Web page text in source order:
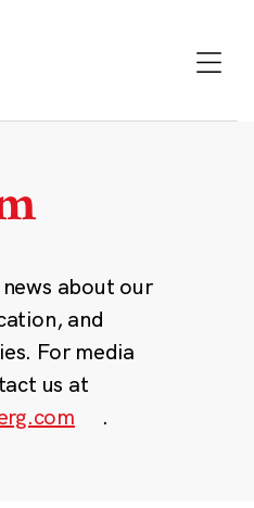
about our
and
For media
us at
.